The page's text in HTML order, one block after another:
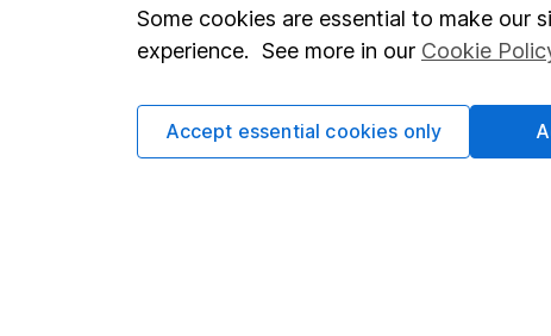
Important investment notes
Terms & Conditions
Cookie policy
Investor
Corporate
Press
Some cookies are essential to make our
experience. See more in our Cookie
Accept essential cookies only